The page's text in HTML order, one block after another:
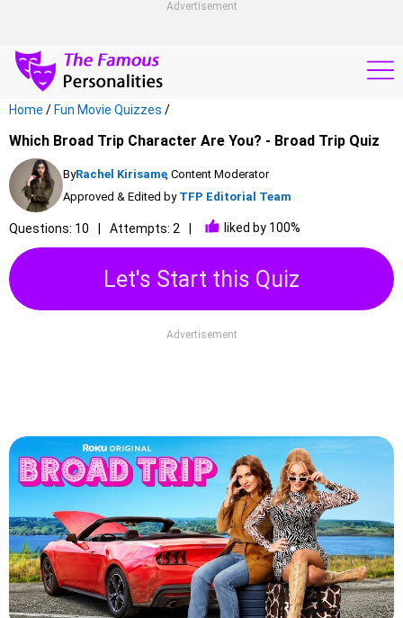
Advertisement
Home / Fun Movie Quizzes /
Which Broad Trip Character Are You? - Broad Trip Quiz
ByRachel Kirisame, Content Moderator
Approved & Edited by TFP Editorial Team
Questions: 10 Attempts: 2 liked by 100%
Let's Start this Quiz
Advertisement